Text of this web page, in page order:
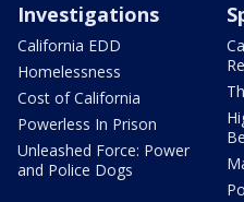
Investigations
California EDD
Homelessness
Cost of California
Powerless In Prison
Unleashed Force: Power
and Police Dogs